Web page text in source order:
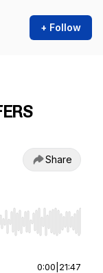
+ Follow
Share
End to jump to
0:00 21:47